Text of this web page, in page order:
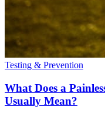
Testing & Prevention
What Does a
Usually Mean?